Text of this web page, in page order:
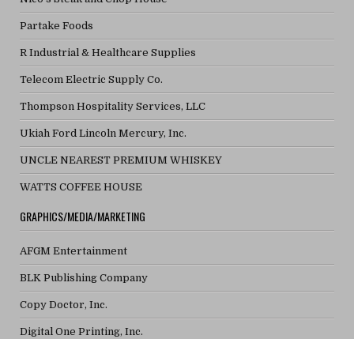
Partake Foods
R Industrial & Healthcare Supplies
Telecom Electric Supply Co.
Thompson Hospitality Services, LLC
Ukiah Ford Lincoln Mercury, Inc.
UNCLE NEAREST PREMIUM WHISKEY
WATTS COFFEE HOUSE
GRAPHICS/MEDIA/MARKETING
AFGM Entertainment
BLK Publishing Company
Copy Doctor, Inc.
Digital One Printing, Inc.